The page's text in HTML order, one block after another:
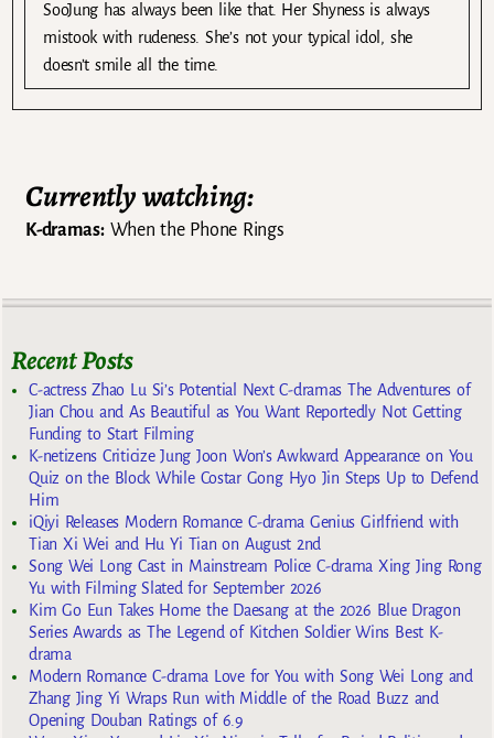
SooJung has always been like that. Her Shyness is always
mistook with rudeness. She’s not your typical idol, she
doesn’t smile all the time.
Currently watching:
K-dramas:When the Phone Rings
Recent Posts
C-actress Zhao Lu Si’s Potential Next C-dramas The Adventures of
Jian Chou and As Beautiful as You Want Reportedly Not Getting
Funding to Start Filming
K-netizens Criticize Jung Joon Won’s Awkward Appearance on You
Quiz on the Block While Costar Gong Hyo Jin Steps Up to Defend
Him
iQiyi Releases Modern Romance C-drama Genius Girlfriend with
Tian Xi Wei and Hu Yi Tian on August 2nd
Song Wei Long Cast in Mainstream Police C-drama Xing Jing Rong
Yu with Filming Slated for September 2026
Kim Go Eun Takes Home the Daesang at the 2026 Blue Dragon
Series Awards as The Legend of Kitchen Soldier Wins Best K-
drama
Modern Romance C-drama Love for You with Song Wei Long and
Zhang Jing Yi Wraps Run with Middle of the Road Buzz and
Opening Douban Ratings of 6.9